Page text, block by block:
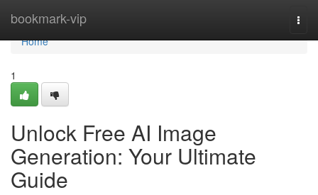
bookmark-vip
Home
Home
1
Unlock Free AI Image
Generation: Your Ultimate
Guide